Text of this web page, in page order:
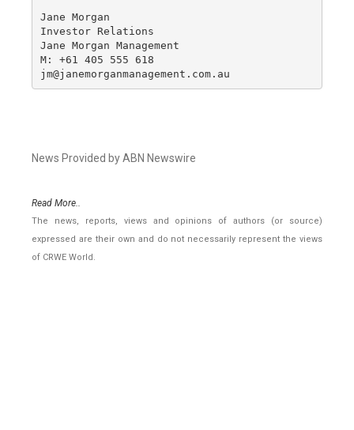
Jane Morgan
Investor Relations
Jane Morgan Management
M: +61 405 555 618
jm@janemorganmanagement.com.au
News Provided by ABN Newswire
Read More..
The news, reports, views and opinions of authors (or source)
expressed are their own and do not necessarily represent the views
of CRWE World.